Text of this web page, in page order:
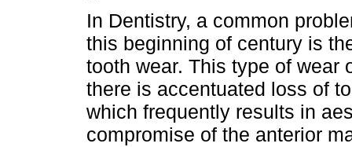
In Dentistry, a common
this beginning of century is
tooth wear. This type of wear
there is accentuated loss of
which frequently results in
compromise of the anterior